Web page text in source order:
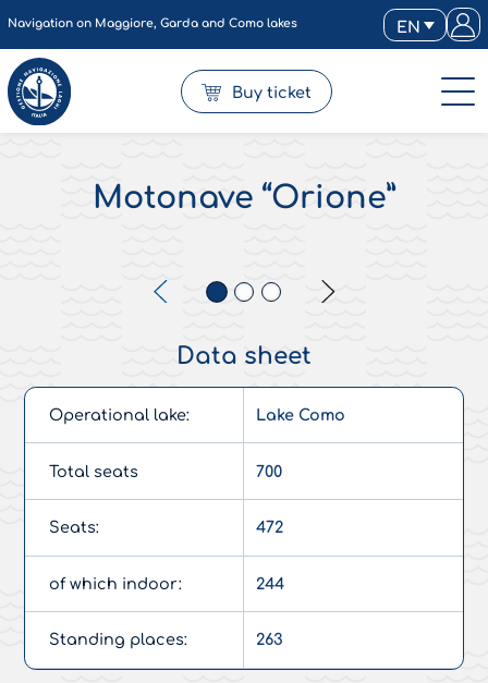
Navigation on Maggiore, Garda and Como lakes EN
Buy ticket
Motonave “Orione”
Data sheet
Operational lake: Lake Como
Total seats 700
Seats: 472
of which indoor: 244
Standing places: 263